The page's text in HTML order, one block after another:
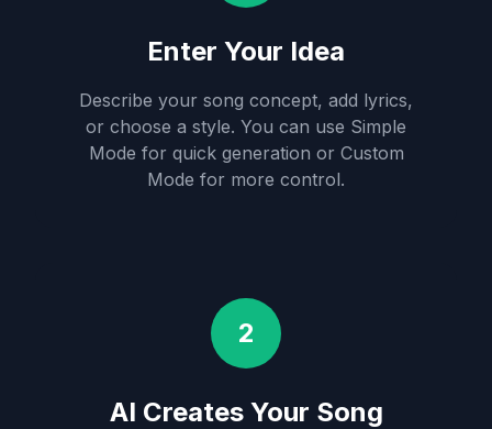
Enter Your Idea
Describe your song concept, add lyrics,
or choose a style. You can use Simple
Mode for quick generation or Custom
Mode for more control.
2
AI Creates Your Song